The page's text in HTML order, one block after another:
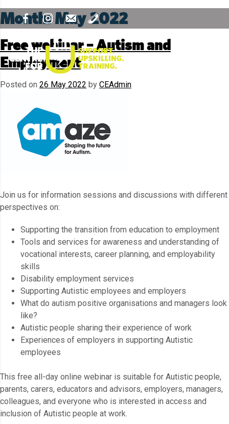
Month:May 2022
Free webinar – Autism and
Employment
Posted on 26 May 2022 by CEAdmin
Join us for information sessions and discussions with different
perspectives on:
Supporting the transition from education to employment
Tools and services for awareness and understanding of
vocational interests, career planning, and employability
skills
Disability employment services
Supporting Autistic employees and employers
What do autism positive organisations and managers look
like?
Autistic people sharing their experience of work
Experiences of employers in supporting Autistic
employees
This free all-day online webinar is suitable for Autistic people,
parents, carers, educators and advisors, employers, managers,
colleagues, and everyone who is interested in access and
inclusion of Autistic people at work.